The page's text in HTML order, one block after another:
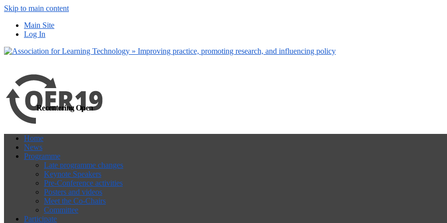
Skip to main content
Main Site
Log In
Recentering Open
Home
News
Programme
Late programme changes
Keynote Speakers
Pre-Conference activities
Posters and videos
Meet the Co-Chairs
Committee
Participate
more